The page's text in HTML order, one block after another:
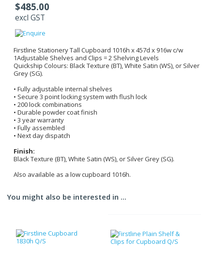
$485.00
excl GST
Firstline Stationery Tall Cupboard 1016h x 457d x 916w c/w
1Adjustable Shelves and Clips = 2 Shelving Levels
Quickship Colours: Black Texture (BT), White Satin (WS), or Silver
Grey (SG).
• Fully adjustable internal shelves
• Secure 3 point locking system with flush lock
• 200 lock combinations
• Durable powder coat finish
• 3 year warranty
• Fully assembled
• Next day dispatch
Finish:
Black Texture (BT), White Satin (WS), or Silver Grey (SG).
Also available as a low cupboard 1016h.
You might also be interested in ...